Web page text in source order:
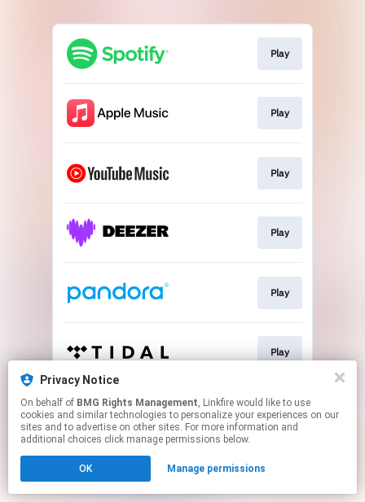
Play
Play
Play
Play
Play
Play
This page may contain affiliate links.
By using this service, you agree to the use of cookies.
Click hereto manage your permissions.
Privacy Notice
On behalf of BMG Rights Management, Linkfire would like to use
cookies and similar technologies to personalize your experiences on our
sites and to advertise on other sites. For more information and
additional choices click manage permissions below.
OK Manage permissions